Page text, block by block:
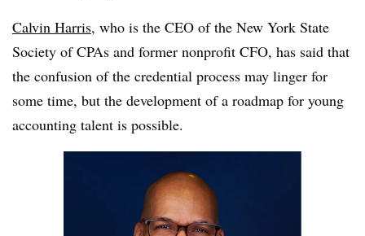
Calvin Harris, who is the CEO of the New York State
Society of CPAs and former nonprofit CFO, has said that
the confusion of the credential process may linger for
some time, but the development of a roadmap for young
accounting talent is possible.